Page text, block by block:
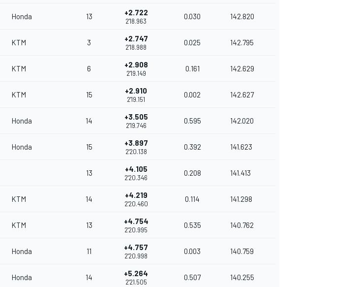
Honda 13 +2.722
2'18.963
0.030 142.820
KTM 3 +2.747
2'18.988
0.025 142.795
KTM 6 +2.908
2'19.149
0.161 142.629
KTM 15 +2.910
2'19.151
0.002 142.627
Honda 14 +3.505
2'19.746
0.595 142.020
Honda 15 +3.897
2'20.138
0.392 141.623
13 +4.105
2'20.346
0.208 141.413
KTM 14 +4.219
2'20.460
0.114 141.298
KTM 13 +4.754
2'20.995
0.535 140.762
Honda 11 +4.757
2'20.998
0.003 140.759
Honda 14 +5.264
2'21.505
0.507 140.255